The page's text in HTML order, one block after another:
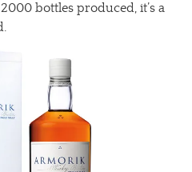
bottles produced, it’s a